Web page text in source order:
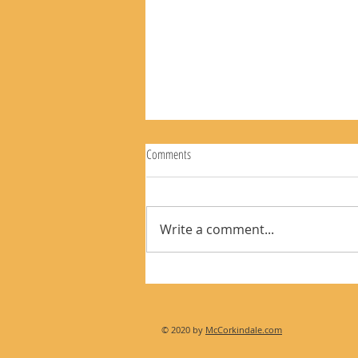
Comments
Write a comment...
© 2020 by McCorkindale.com